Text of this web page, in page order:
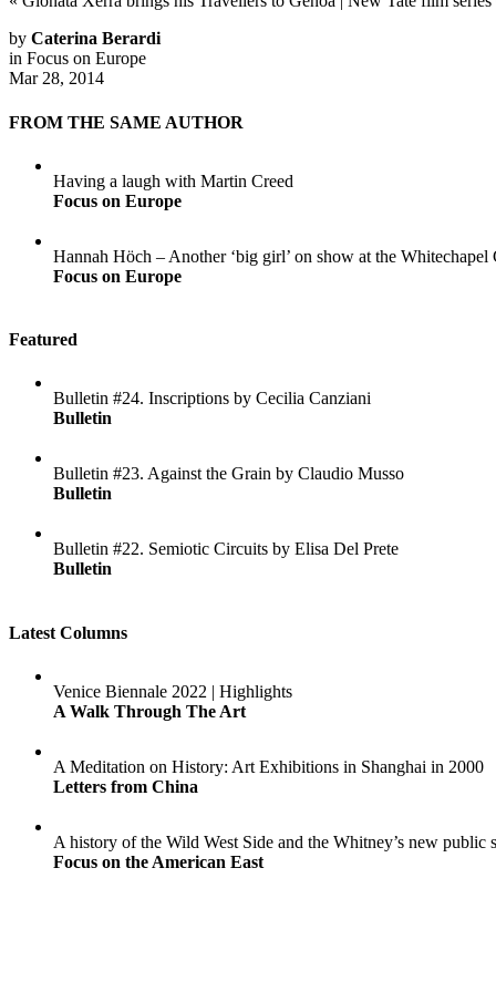
by Caterina Berardi
in Focus on Europe
Mar 28, 2014
FROM THE SAME AUTHOR
Having a laugh with Martin Creed
Focus on Europe
Hannah Höch – Another ‘big girl’ on show at the Whitechapel
Focus on Europe
Featured
Bulletin #24. Inscriptions by Cecilia Canziani
Bulletin
Bulletin #23. Against the Grain by Claudio Musso
Bulletin
Bulletin #22. Semiotic Circuits by Elisa Del Prete
Bulletin
Latest Columns
Venice Biennale 2022 | Highlights
A Walk Through The Art
A Meditation on History: Art Exhibitions in Shanghai in 2000
Letters from China
A history of the Wild West Side and the Whitney’s new public
Focus on the American East